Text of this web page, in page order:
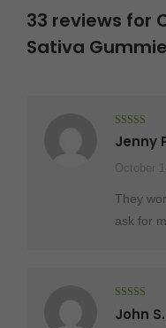
33 reviews for
Sativa
Rated 5out
of 5
Jenny
October
They
ask for
Rated
out
of 5
John S.